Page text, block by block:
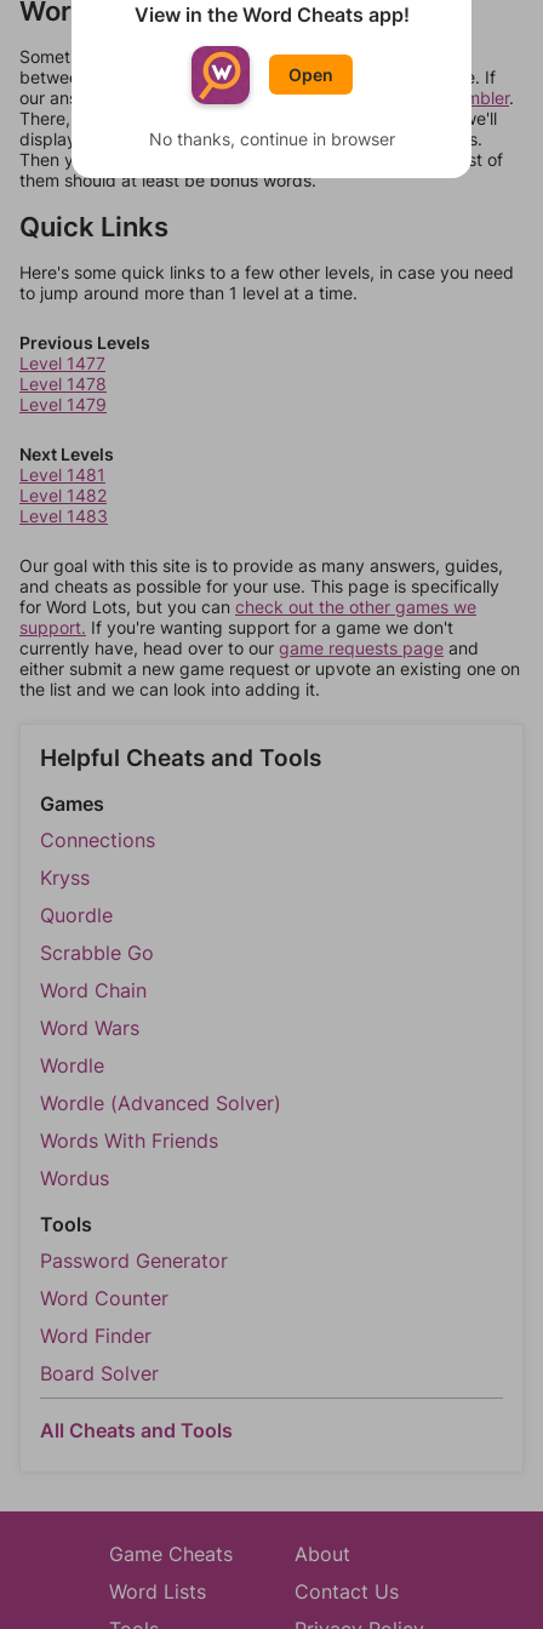
Words Don't Match?
Sometimes games can randomize levels, change them
between systems, or just move them around in an update. If
our answers aren't matching, check out our
word unscrambler.
There, you can tell us what letters are on your level and we'll
display a list of words that can be made with those letters.
Then you can just try them all. If they're not answers, most of
them should at least be bonus words.
Quick Links
Here's some quick links to a few other levels, in case you need
to jump around more than 1 level at a time.
Previous Levels
Level 1477
Level 1478
Level 1479
Next Levels
Level 1481
Level 1482
Level 1483
Our goal with this site is to provide as many answers, guides,
and cheats as possible for your use. This page is specifically
for Word Lots, but you can check out the other games we
support. If you're wanting support for a game we don't
currently have, head over to our game requests page and
either submit a new game request or upvote an existing one on
the list and we can look into adding it.
Helpful Cheats and Tools
Games
Connections
Kryss
Quordle
Scrabble Go
Word Chain
Word Wars
Wordle
Wordle (Advanced Solver)
Words With Friends
Wordus
Tools
Password Generator
Word Counter
Word Finder
Board Solver
All Cheats and Tools
Game Cheats
Word Lists
About
Contact Us
View in the Word Cheats app!
Open
No thanks, continue in browser